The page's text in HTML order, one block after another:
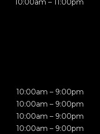
10:00am – 11:00pm
10:00am – 9:00pm
10:00am – 9:00pm
10:00am – 9:00pm
10:00am – 9:00pm